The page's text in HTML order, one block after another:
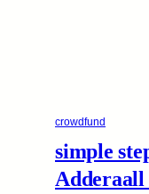
crowdfund
simple